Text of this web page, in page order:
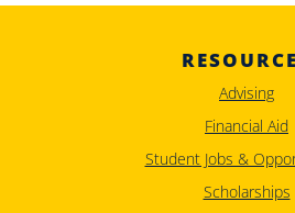
Advising
Financial Aid
Student Jobs &
Scholarships